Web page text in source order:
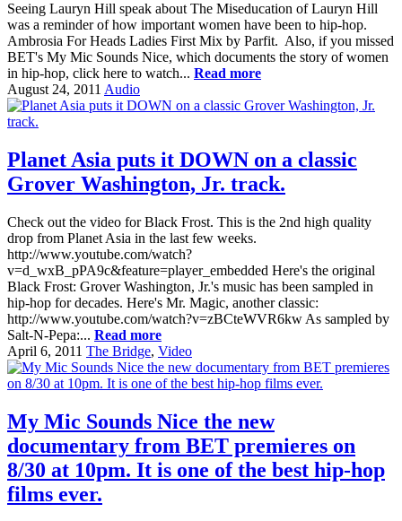
Seeing Lauryn Hill speak about The Miseducation of Lauryn Hill
was a reminder of how important women have been to hip-hop.
Ambrosia For Heads Ladies First Mix by Parfit. Also, if you missed
BET's My Mic Sounds Nice, which documents the story of women
in hip-hop, click here to watch... Read more
August 24, 2011 Audio
Planet Asia puts it DOWN on a classic
Grover Washington, Jr. track.
Check out the video for Black Frost. This is the 2nd high quality
drop from Planet Asia in the last few weeks.
http://www.youtube.com/watch?
v=d_wxB_pPA9c&feature=player_embedded Here's the original
Black Frost: Grover Washington, Jr.'s music has been sampled in
hip-hop for decades. Here's Mr. Magic, another classic:
http://www.youtube.com/watch?v=zBCteWVR6kw As sampled by
Salt-N-Pepa:... Read more
April 6, 2011 The Bridge, Video
My Mic Sounds Nice the new
documentary from BET premieres on
8/30 at 10pm. It is one of the best hip-hop
films ever.